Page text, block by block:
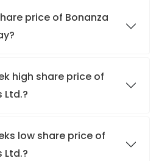
price of Bonanza
high share price of
Ltd.?
low share price of
Ltd.?